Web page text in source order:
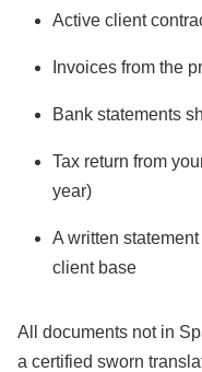
Active client
Invoices from the
Bank statements
Tax return from
year)
A written
client base
All documents not in
a certified sworn